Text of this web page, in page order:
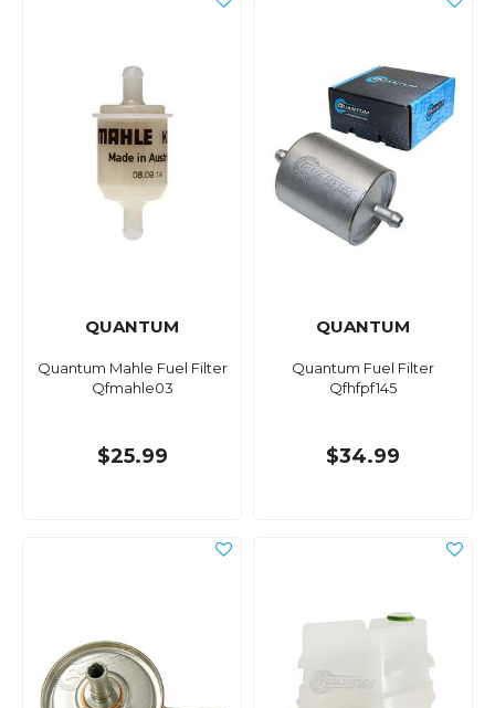
QUANTUM
Quantum Mahle Fuel Filter
Qfmahle03
$25.99
QUANTUM
Quantum Fuel Filter
Qfhfpf145
$34.99